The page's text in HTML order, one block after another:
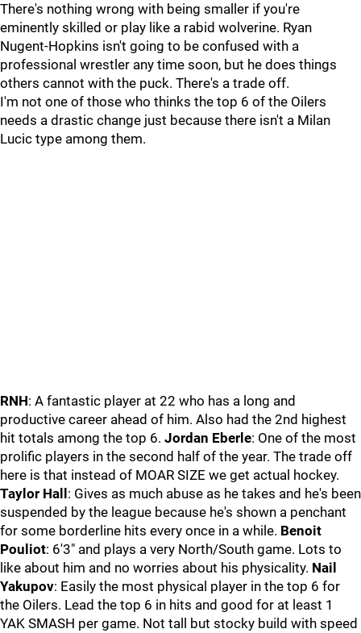
There's nothing wrong with being smaller if you're
eminently skilled or play like a rabid wolverine. Ryan
Nugent-Hopkins isn't going to be confused with a
professional wrestler any time soon, but he does things
others cannot with the puck. There's a trade off.
I'm not one of those who thinks the top 6 of the Oilers
needs a drastic change just because there isn't a Milan
Lucic type among them.
RNH: A fantastic player at 22 who has a long and
productive career ahead of him. Also had the 2nd highest
hit totals among the top 6. Jordan Eberle: One of the most
prolific players in the second half of the year. The trade off
here is that instead of MOAR SIZE we get actual hockey.
Taylor Hall : Gives as much abuse as he takes and he's been
suspended by the league because he's shown a penchant
for some borderline hits every once in a while. Benoit
Pouliot: 6'3" and plays a very North/South game. Lots to
like about him and no worries about his physicality. Nail
Yakupov: Easily the most physical player in the top 6 for
the Oilers. Lead the top 6 in hits and good for at least 1
YAK SMASH per game. Not tall but stocky build with speed